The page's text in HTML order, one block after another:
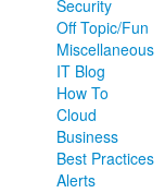
Security
Off Topic/Fun
Miscellaneous
IT Blog
How To
Cloud
Business
Best Practices
Alerts